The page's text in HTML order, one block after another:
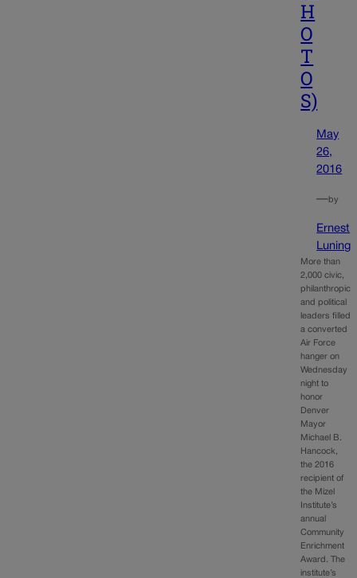
H
O
T
O
S)
May
26,
2016
—by
Ernest
Luning
More than
2,000 civic,
philanthropic
and political
leaders filled
a converted
Air Force
hanger on
Wednesday
night to
honor
Denver
Mayor
Michael B.
Hancock,
the 2016
recipient of
the Mizel
Institute’s
annual
Community
Enrichment
Award. The
institute’s